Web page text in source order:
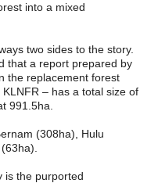
into a mixed
two sides to the story.
that a report prepared by
the replacement forest
– has a total size of
991.5ha.
(308ha), Hulu
is the purported